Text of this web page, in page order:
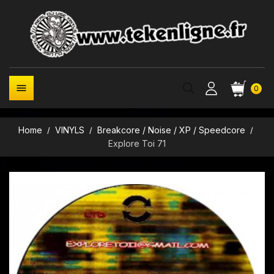
0

Home VINYLS
Breakcore / Noise / XP / Speedcore
Explore Toi 71